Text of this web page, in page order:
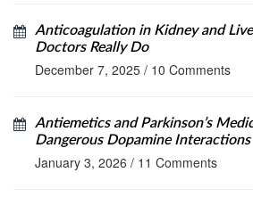
Anticoagulation in Kidney and
Doctors Really Do
December 7, 2025 / 10 Comments
Antiemetics and Parkinson’s
Dangerous Dopamine Interactions
January 3, 2026 / 11 Comments